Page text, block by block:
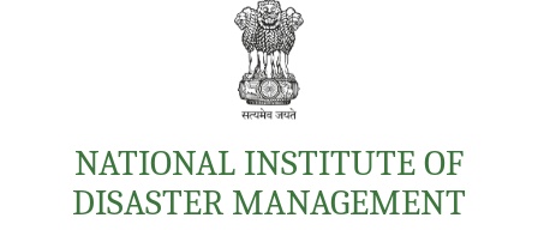
NATIONAL INSTITUTE OF
DISASTER MANAGEMENT